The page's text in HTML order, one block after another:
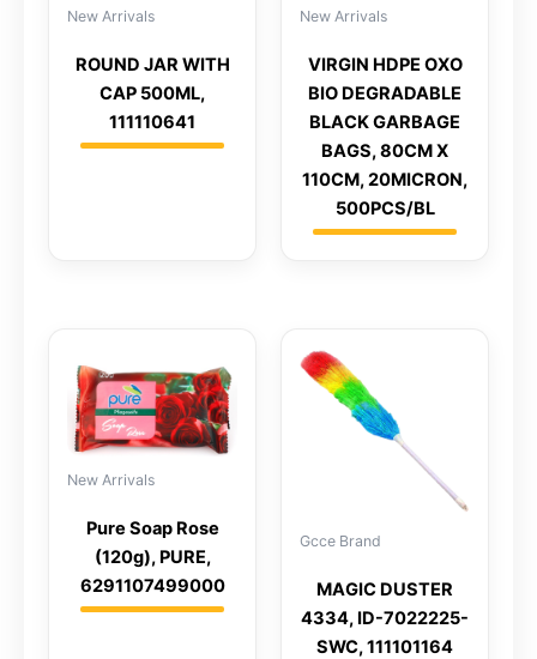
New Arrivals
ROUND JAR WITH
CAP 500ML,
111110641
New Arrivals
VIRGIN HDPE OXO
BIO DEGRADABLE
BLACK GARBAGE
BAGS, 80CM X
110CM, 20MICRON,
500PCS/BL
New Arrivals
Pure Soap Rose
(120g), PURE,
6291107499000
Gcce Brand
MAGIC DUSTER
4334, ID-7022225-
SWC, 111101164